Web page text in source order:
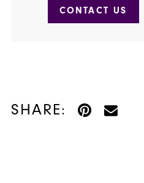
CONTACT US
SHARE: